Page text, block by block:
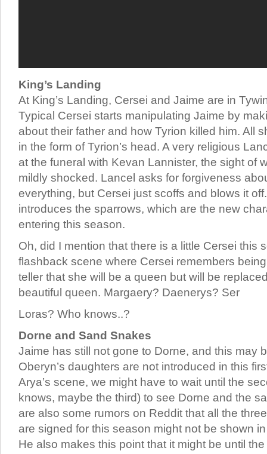
King’s Landing
At King’s Landing, Cersei and Jaime are in
Typical Cersei starts manipulating Jaime by
about their father and how Tyrion killed him. All
in the form of Tyrion’s head. A very religious
at the funeral with Kevan Lannister, the sight of
mildly shocked. Lancel asks for forgiveness
everything, but Cersei just scoffs and blows it
introduces the sparrows, which are the new
entering this season.
Oh, did I mention that there is a little Cersei this
flashback scene where Cersei remembers
teller that she will be a queen but will be
beautiful queen. Margaery? Daenerys? Ser
Loras? Who knows..?
Dorne and Sand Snakes
Jaime has still not gone to Dorne, and this may
Oberyn’s daughters are not introduced in this
Arya’s scene, we might have to wait until the
knows, maybe the third) to see Dorne and the
are also some rumors on Reddit that all the
are signed for this season might not be shown
He also makes this point that it might be until